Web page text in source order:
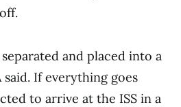
and placed into a
If everything goes
to arrive at the ISS in a